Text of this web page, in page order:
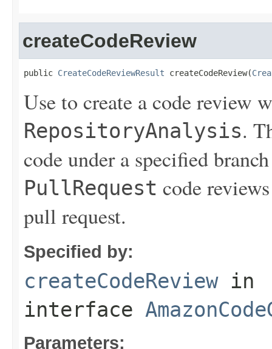
createCodeReview
public CreateCodeReviewResult createCodeReview(
Use to create a code review
RepositoryAnalysis.
code under a specified
PullRequest code
pull request.
Specified by:
createCodeReviewin
interface
Parameters: